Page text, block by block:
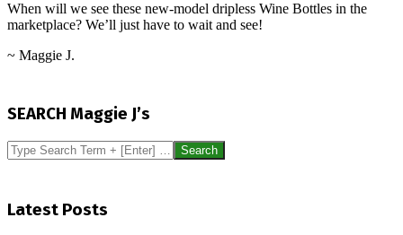
When will we see these new-model dripless Wine Bottles in the
marketplace? We’ll just have to wait and see!
~ Maggie J.
28
SEARCH Maggie J’s
Search
Latest Posts